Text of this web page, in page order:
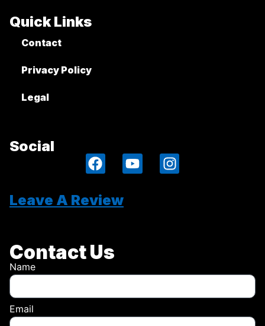
Quick Links
Contact
Privacy Policy
Legal
Social
Leave A Review
Contact Us
Name
Email